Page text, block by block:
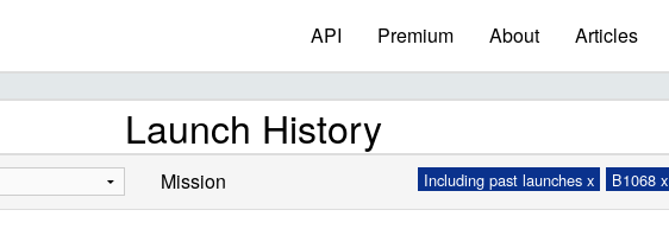
API Premium About Articles
Launch History
Mission B1068 x
Including past launches x